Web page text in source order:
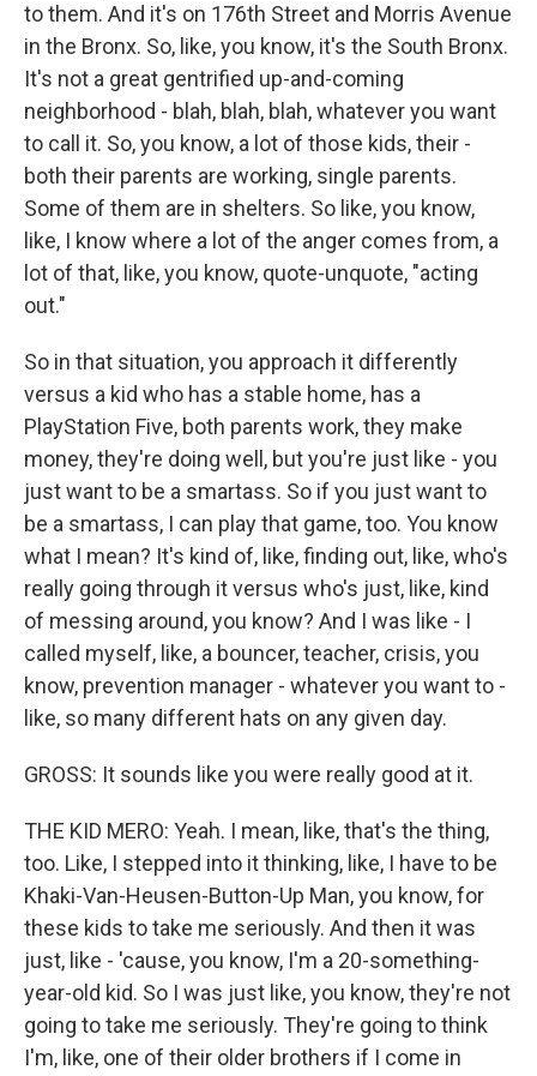
to them. And it's on 176th Street and Morris Avenue
in the Bronx. So, like, you know, it's the South Bronx.
It's not a great gentrified up-and-coming
neighborhood - blah, blah, blah, whatever you want
to call it. So, you know, a lot of those kids, their -
both their parents are working, single parents.
Some of them are in shelters. So like, you know,
like, I know where a lot of the anger comes from, a
lot of that, like, you know, quote-unquote, "acting
out."
So in that situation, you approach it differently
versus a kid who has a stable home, has a
PlayStation Five, both parents work, they make
money, they're doing well, but you're just like - you
just want to be a smartass. So if you just want to
be a smartass, I can play that game, too. You know
what I mean? It's kind of, like, finding out, like, who's
really going through it versus who's just, like, kind
of messing around, you know? And I was like - I
called myself, like, a bouncer, teacher, crisis, you
know, prevention manager - whatever you want to -
like, so many different hats on any given day.
GROSS: It sounds like you were really good at it.
THE KID MERO: Yeah. I mean, like, that's the thing,
too. Like, I stepped into it thinking, like, I have to be
Khaki-Van-Heusen-Button-Up Man, you know, for
these kids to take me seriously. And then it was
just, like - 'cause, you know, I'm a 20-something-
year-old kid. So I was just like, you know, they're not
going to take me seriously. They're going to think
I'm, like, one of their older brothers if I come in